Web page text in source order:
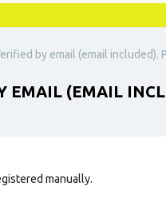
by email (email included).
EMAIL (EMAIL
manually.